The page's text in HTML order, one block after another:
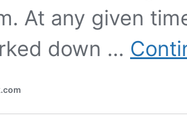
At any given
down …